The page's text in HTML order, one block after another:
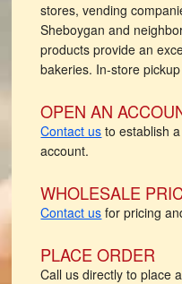
stores, vending
Sheboygan and
products provide an
bakeries. In-store
OPEN AN
Contact us to establish
account.
WHOLESALE
Contact us for pricing
PLACE ORDER
Call us directly to place